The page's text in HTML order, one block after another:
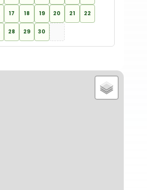
17 18 19 20 21 22
28 29 30